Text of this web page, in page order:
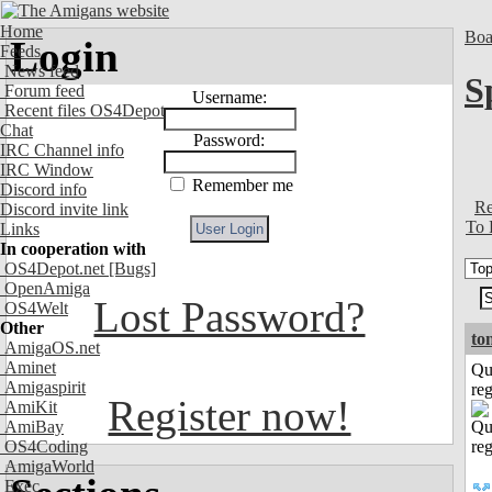
Home
Feeds
News feed
Forum feed
Recent files OS4Depot
Chat
IRC Channel info
IRC Window
Discord info
Discord invite link
Links
In cooperation with
OS4Depot.net [Bugs]
OpenAmiga
OS4Welt
Other
AmigaOS.net
Aminet
Amigaspirit
AmiKit
AmiBay
OS4Coding
AmigaWorld
Exec
Login
Username:
Password:
Remember me
Lost Password?
Register now!
To